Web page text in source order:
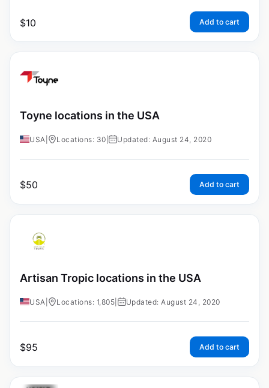
$10 Add to cart
Toyne locations in the USA
USA Locations: 30 Updated: August 24, 2020
$50 Add to cart
Artisan Tropic locations in the USA
USA Locations: 1,805 Updated: August 24, 2020
$95 Add to cart